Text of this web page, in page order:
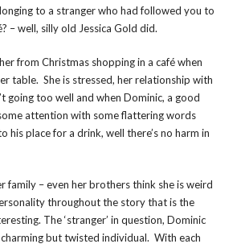
to a stranger who had followed you to
– well, silly old Jessica Gold did.
from Christmas shopping in a café when
table. She is stressed, her relationship with
going too well and when Dominic, a good
attention with some flattering words
his place for a drink, well there’s no harm in
family – even her brothers think she is weird
throughout the story that is the
The ‘stranger’ in question, Dominic
but twisted individual. With each